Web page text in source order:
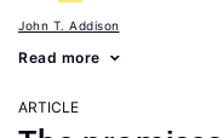
John T. Addison
Read more
ARTICLE